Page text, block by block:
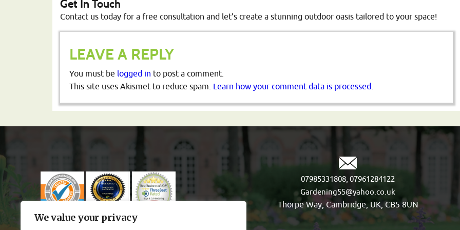
We value your privacy
Get In Touch
Contact us today for a free consultation and let’s create a stunning outdoor oasis tailored to your space!
LEAVE A REPLY
You must be logged in to post a comment.
This site uses Akismet to reduce spam. Learn how your comment data is processed.
07985331808, 07961284122
Gardening55@yahoo.co.uk
Thorpe Way, Cambridge, UK, CB5 8UN